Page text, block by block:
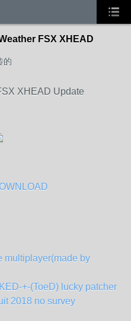
FSX XHEAD
的
XHEAD Update
multiplayer(made by
+-(ToeD) lucky patcher
2018 no survey